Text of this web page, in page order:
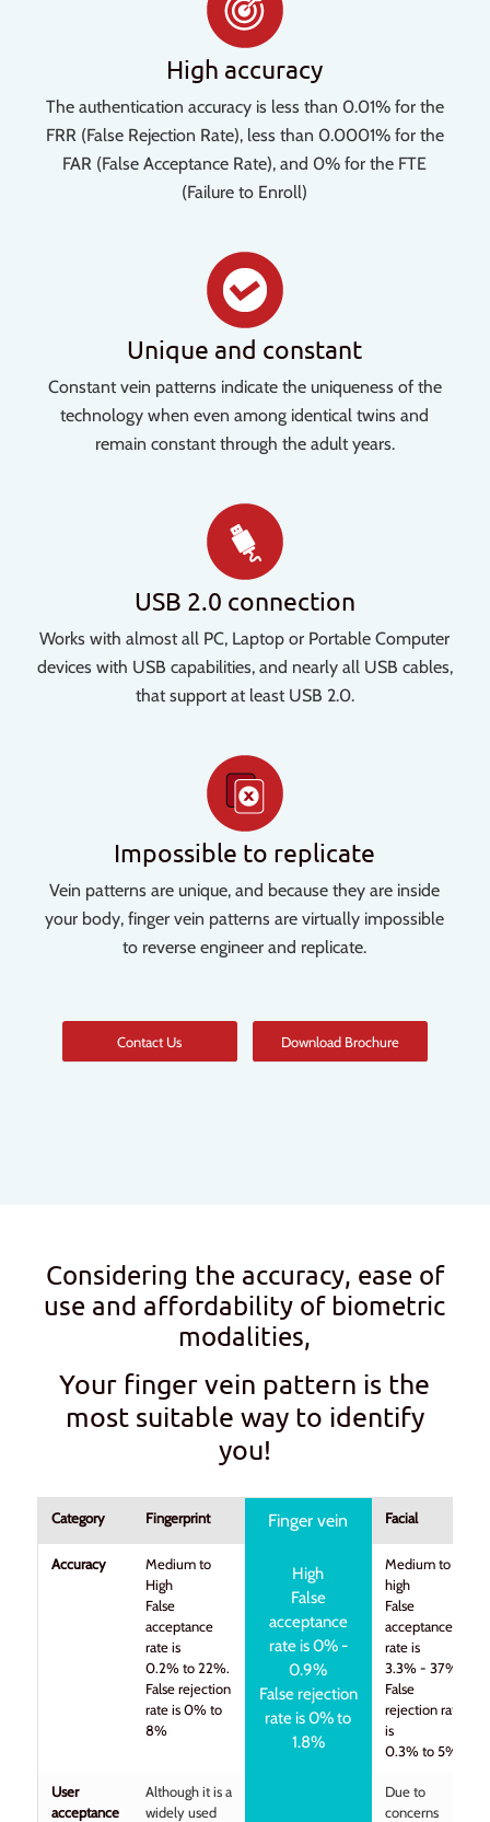
High accuracy
The authentication accuracy is less than 0.01% for the
FRR (False Rejection Rate), less than 0.0001% for the
FAR (False Acceptance Rate), and 0% for the FTE
(Failure to Enroll)
Unique and constant
Constant vein patterns indicate the uniqueness of the
technology when even among identical twins and
remain constant through the adult years.
USB 2.0 connection
Works with almost all PC, Laptop or Portable Computer
devices with USB capabilities, and nearly all USB cables,
that support at least USB 2.0.
Impossible to replicate
Vein patterns are unique, and because they are inside
your body, finger vein patterns are virtually impossible
to reverse engineer and replicate.
Contact Us Download Brochure
Considering the accuracy, ease of
use and affordability of biometric
modalities,
Your finger vein pattern is the
most suitable way to identify
you!
Category Fingerprint Finger vein Facial
Accuracy
Medium to
High
False
acceptance
rate is
0.2% to 22%.
False rejection
rate is 0% to
8%
High
False
acceptance
rate is 0% -
0.9%
False rejection
rate is 0% to
1.8%
Medium to
high
False
acceptance
rate is
3.3% - 37%
False
rejection rate
is
0.3% to 5%
User
acceptance
Although it is a
widely used
Due to
concerns